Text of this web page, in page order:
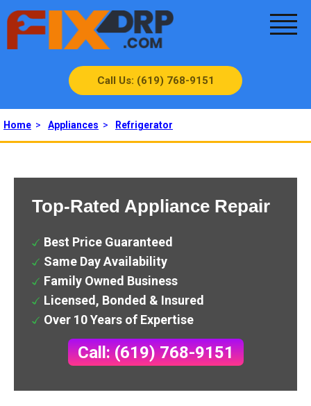
Call Us: (619) 768-9151
Home > Appliances > Refrigerator
Top-Rated Appliance Repair
Best Price Guaranteed
Same Day Availability
Family Owned Business
Licensed, Bonded & Insured
Over 10 Years of Expertise
Call: (619) 768-9151